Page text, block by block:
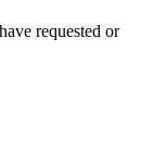
requested or